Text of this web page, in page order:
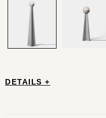
DETAILS +